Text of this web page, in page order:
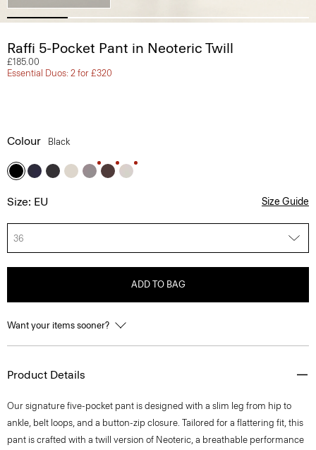
Raffi 5-Pocket Pant in Neoteric Twill
£185.00
Essential Duos: 2 for £320
Colour Black
Size: EU Size Guide
36
ADD TO BAG
Want your items sooner?
Product Details
Our signature five-pocket pant is designed with a slim leg from hip to
ankle, belt loops, and a button-zip closure. Tailored for a flattering fit, this
pant is crafted with a twill version of Neoteric, a breathable performance